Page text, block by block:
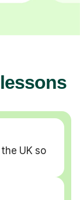
UK so